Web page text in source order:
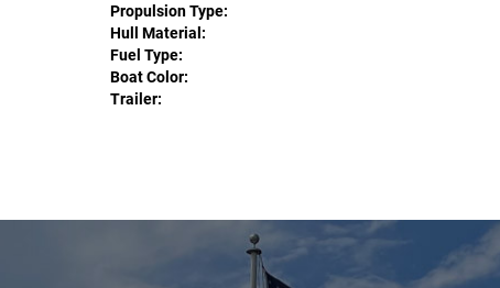
Propulsion Type:
Hull Material:
Fuel Type:
Boat Color:
Trailer: